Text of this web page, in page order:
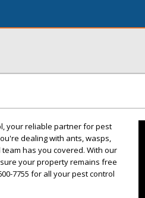
your reliable partner for pest
dealing with ants, wasps,
has you covered. With our
your property remains free
7755 for all your pest control